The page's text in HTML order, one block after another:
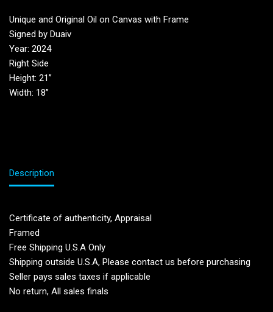
Unique and Original Oil on Canvas with Frame
Signed by Duaiv
Year: 2024
Right Side
Height: 21”
Width: 18”
Description
Certificate of authenticity, Appraisal
Framed
Free Shipping U.S.A Only
Shipping outside U.S.A, Please contact us before purchasing
Seller pays sales taxes if applicable
No return, All sales finals